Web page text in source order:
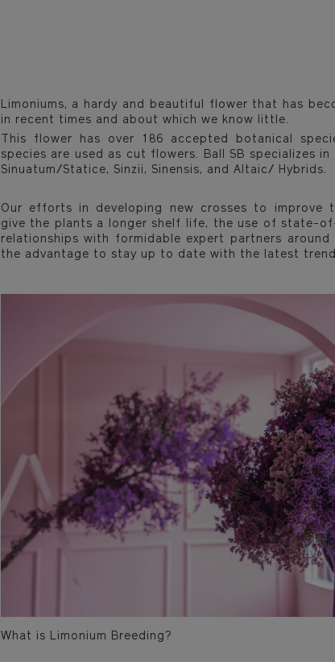
Limoniums, a hardy and beautiful flower that has
in recent times and about which we know little.
This flower has over 186 accepted botanical
species are used as cut flowers. Ball SB specializes
Sinuatum/Statice, Sinzii, Sinensis, and Altaic/ Hybrids.
Our efforts in developing new crosses to improve
give the plants a longer shelf life, the use of state-
relationships with formidable expert partners
the advantage to stay up to date with the latest
What is Limonium Breeding?